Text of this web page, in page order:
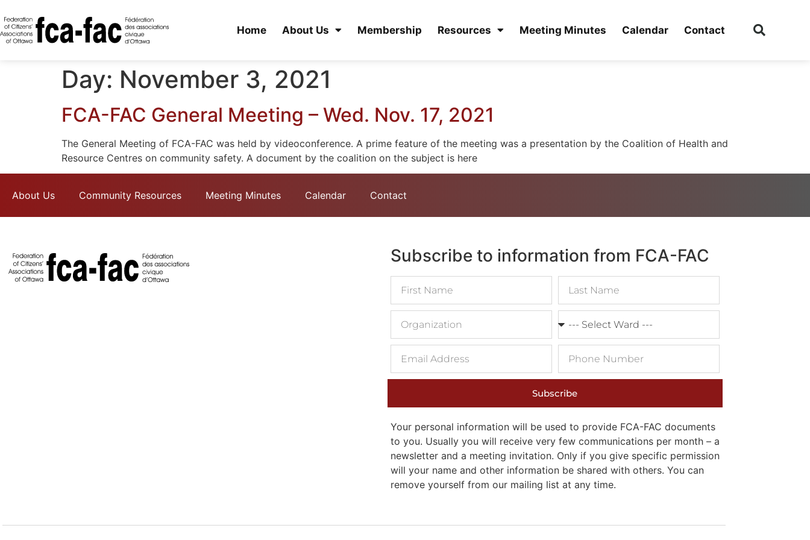
Home About Us Membership Resources Meeting Minutes Calendar Contact
Day: November 3, 2021
FCA-FAC General Meeting – Wed. Nov. 17, 2021
The General Meeting of FCA-FAC was held by videoconference. A prime feature of the meeting was a presentation by the Coalition of Health and
Resource Centres on community safety. A document by the coalition on the subject is here
About Us Community Resources Meeting Minutes Calendar Contact
Subscribe to information from FCA-FAC
Subscribe
Your personal information will be used to provide FCA-FAC documents
to you. Usually you will receive very few communications per month – a
newsletter and a meeting invitation. Only if you give specific permission
will your name and other information be shared with others. You can
remove yourself from our mailing list at any time.